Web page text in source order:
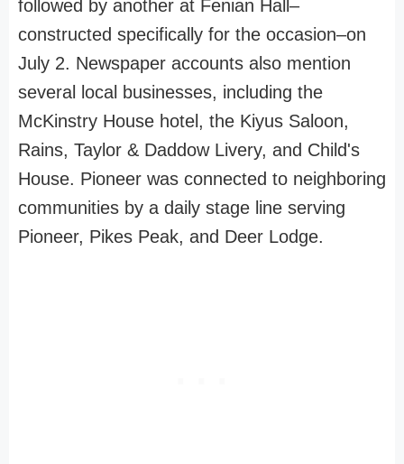
followed by another at Fenian Hall–
constructed specifically for the occasion–on
July 2. Newspaper accounts also mention
several local businesses, including the
McKinstry House hotel, the Kiyus Saloon,
Rains, Taylor & Daddow Livery, and Child's
House. Pioneer was connected to neighboring
communities by a daily stage line serving
Pioneer, Pikes Peak, and Deer Lodge.